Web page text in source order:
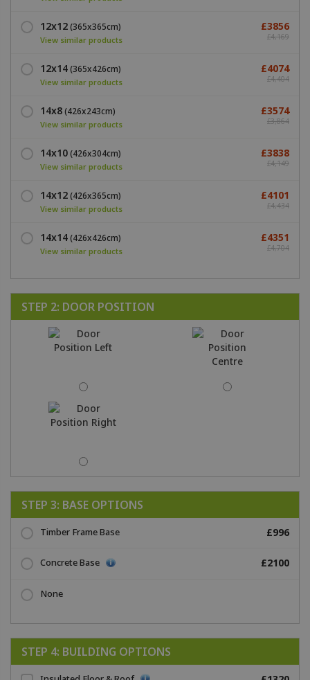
12x12(365x365cm)
View similar products
£3856
£4,169
12x14(365x426cm)
View similar products
£4074
£4,404
14x8(426x243cm)
View similar products
£3574
£3,864
14x10(426x304cm)
View similar products
£3838
£4,149
14x12(426x365cm)
View similar products
£4101
£4,434
14x14(426x426cm)
View similar products
£4351
£4,704
STEP 2: DOOR POSITION
STEP 3: BASE OPTIONS
Timber Frame Base £996
Concrete Base £2100
None
STEP 4: BUILDING OPTIONS